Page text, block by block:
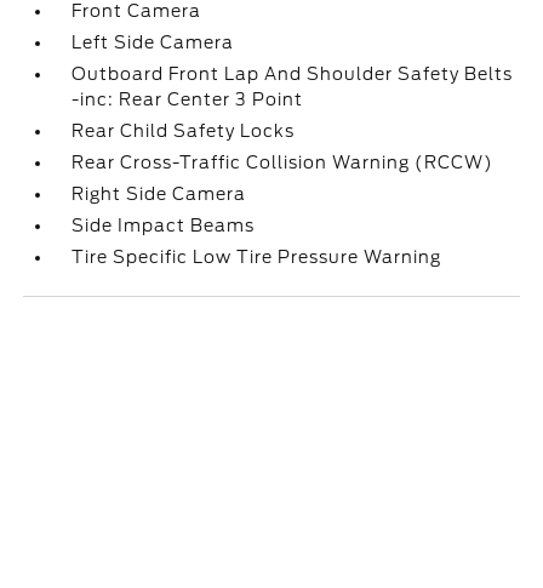
Front Camera
Left Side Camera
Outboard Front Lap And Shoulder Safety Belts
-inc: Rear Center 3 Point
Rear Child Safety Locks
Rear Cross-Traffic Collision Warning (RCCW)
Right Side Camera
Side Impact Beams
Tire Specific Low Tire Pressure Warning